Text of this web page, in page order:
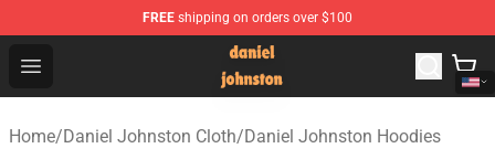
FREE shipping on orders over $100
Open menu
Daniel Johnston Store - Official Daniel Johnston
Home/Daniel Johnston Cloth/Daniel Johnston Hoodies